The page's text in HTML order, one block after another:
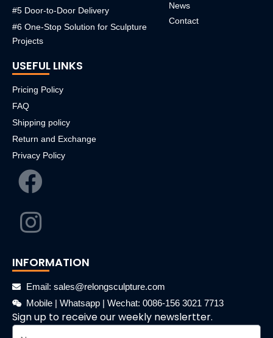
#5 Door-to-Door Delivery
#6 One-Stop Solution for Sculpture
Projects
News
Contact
USEFUL LINKS
Pricing Policy
FAQ
Shipping policy
Return and Exchange
Privacy Policy
INFORMATION
Email: sales@relongsculpture.com
Mobile | Whatsapp | Wechat: 0086-156 3021 7713
Sign up to receive our weekly newslertter.